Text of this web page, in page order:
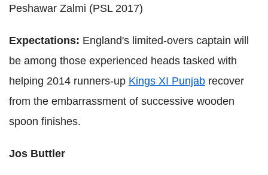
Peshawar Zalmi (PSL 2017)
Expectations: England's limited-overs captain will
be among those experienced heads tasked with
helping 2014 runners-up Kings XI Punjab recover
from the embarrassment of successive wooden
spoon finishes.
Jos Buttler